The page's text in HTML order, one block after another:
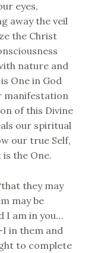
eyes,
away the veil
the Christ
nature and
One in God
manifestation
of this Divine
our spiritual
our true Self,
the One.
they may
may be
I am in you…
in them and
to complete